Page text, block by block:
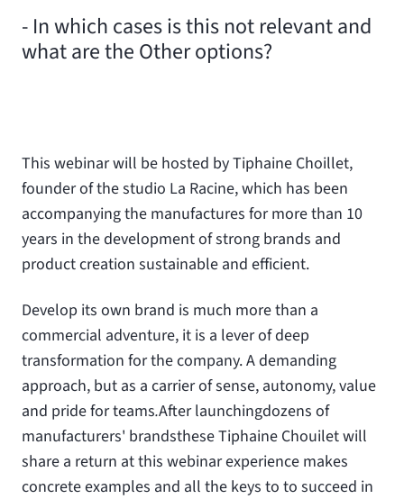
- In which cases is this not relevant and
what are the Other options?
This webinar will be hosted by Tiphaine Choillet,
founder of the studio La Racine, which has been
accompanying the manufactures for more than 10
years in the development of strong brands and
product creation sustainable and efficient.
Develop its own brand is much more than a
commercial adventure, it is a lever of deep
transformation for the company. A demanding
approach, but as a carrier of sense, autonomy, value
and pride for teams.After launchingdozens of
manufacturers' brandsthese Tiphaine Chouilet will
share a return at this webinar experience makes
concrete examples and all the keys to to succeed in